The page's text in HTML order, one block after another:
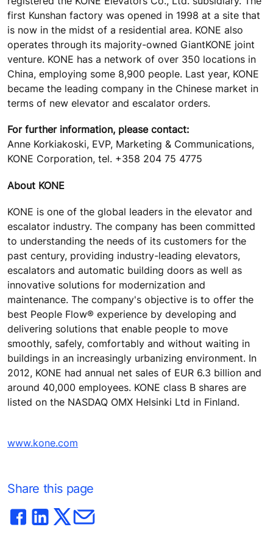
first Kunshan factory was opened in 1998 at a site that
is now in the midst of a residential area. KONE also
operates through its majority-owned GiantKONE joint
venture. KONE has a network of over 350 locations in
China, employing some 8,900 people. Last year, KONE
became the leading company in the Chinese market in
terms of new elevator and escalator orders.
For further information, please contact:
Anne Korkiakoski, EVP, Marketing & Communications,
KONE Corporation, tel. +358 204 75 4775
About KONE
KONE is one of the global leaders in the elevator and
escalator industry. The company has been committed
to understanding the needs of its customers for the
past century, providing industry-leading elevators,
escalators and automatic building doors as well as
innovative solutions for modernization and
maintenance. The company's objective is to offer the
best People Flow® experience by developing and
delivering solutions that enable people to move
smoothly, safely, comfortably and without waiting in
buildings in an increasingly urbanizing environment. In
2012, KONE had annual net sales of EUR 6.3 billion and
around 40,000 employees. KONE class B shares are
listed on the NASDAQ OMX Helsinki Ltd in Finland.
www.kone.com
Share this page